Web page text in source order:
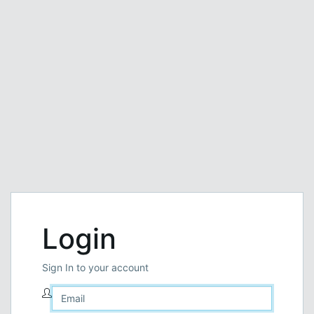
Login
Sign In to your account